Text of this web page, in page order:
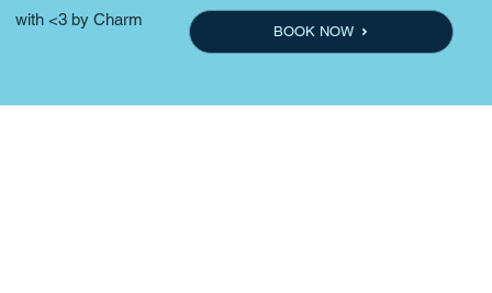
with <3 by Charm
BOOK NOW